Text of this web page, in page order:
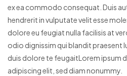
ex ea commodo consequat. Duis
hendrerit in vulputate velit esse
dolore eu feugiat nulla facilisis at
odio dignissim qui blandit praesent
duis dolore te feugaitLorem ipsum
adipiscing elit, sed diam nonummy.